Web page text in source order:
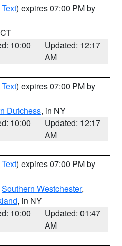
) expires 07:00 PM by
10:00
Updated: 12:17
AM
) expires 07:00 PM by
Dutchess, in NY
10:00
Updated: 12:17
AM
) expires 07:00 PM by
Southern Westchester,
, in NY
10:00
Updated: 01:47
AM